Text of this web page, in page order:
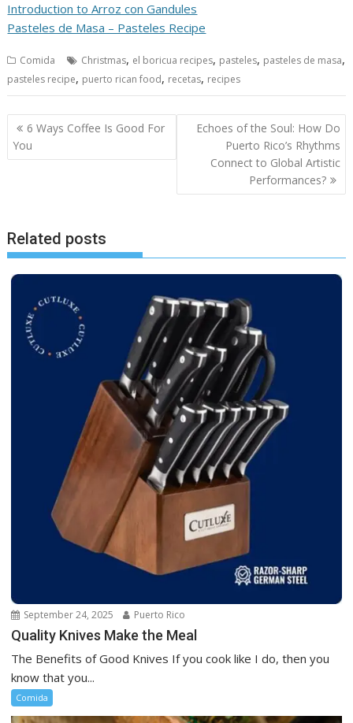
Introduction to Arroz con Gandules
Pasteles de Masa – Pasteles Recipe
Comida Christmas, el boricua recipes, pasteles, pasteles de masa,
pasteles recipe, puerto rican food, recetas, recipes
Post
navigation
6 Ways Coffee Is Good For
You
Echoes of the Soul: How Do
Puerto Rico’s Rhythms
Connect to Global Artistic
Performances?
Related posts
September 24, 2025 Puerto Rico
Quality Knives Make the Meal
The Benefits of Good Knives If you cook like I do, then you
know that you...
Comida